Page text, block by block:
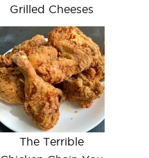
Grilled Cheeses
The Terrible